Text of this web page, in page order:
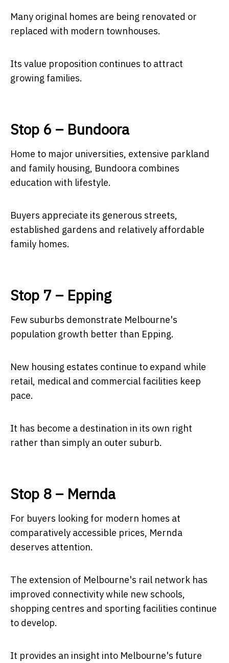
Many original homes are being renovated or
replaced with modern townhouses.
Its value proposition continues to attract
growing families.
Stop 6 – Bundoora
Home to major universities, extensive parkland
and family housing, Bundoora combines
education with lifestyle.
Buyers appreciate its generous streets,
established gardens and relatively affordable
family homes.
Stop 7 – Epping
Few suburbs demonstrate Melbourne's
population growth better than Epping.
New housing estates continue to expand while
retail, medical and commercial facilities keep
pace.
It has become a destination in its own right
rather than simply an outer suburb.
Stop 8 – Mernda
For buyers looking for modern homes at
comparatively accessible prices, Mernda
deserves attention.
The extension of Melbourne's rail network has
improved connectivity while new schools,
shopping centres and sporting facilities continue
to develop.
It provides an insight into Melbourne's future